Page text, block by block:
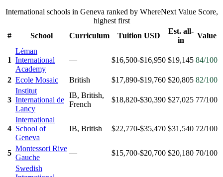
International schools in Genevaranked by WhereNext Value Score,
highest first
#
School Curriculum Tuition USD
Est. all-
in
Value
1
Léman
International
Academy
— $16,500-$16,950 $19,145 84/100
2 Ecole Mosaic British $17,890-$19,760 $20,805 82/100
3
Institut
International de
Lancy
IB, British,
French
$18,820-$30,390 $27,025 77/100
4
International
School of
Geneva
IB, British $22,770-$35,470 $31,540 72/100
5
Montessori Rive
Gauche
— $15,700-$20,700 $20,180 70/100
Swedish